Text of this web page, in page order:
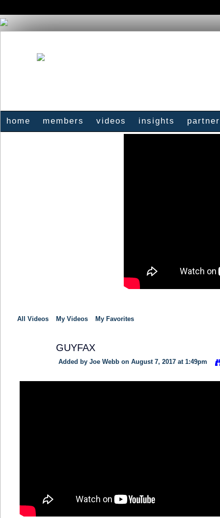
home members videos insights
All Videos My Videos My Favorites
GUYFAX
Added by Joe Webb on August 7, 2017 at 1:49pm